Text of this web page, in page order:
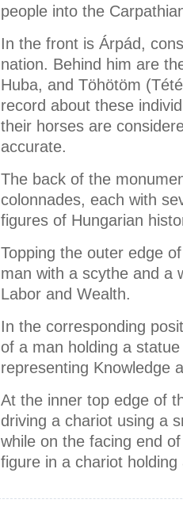
people into the
In the front is Árpád,
nation. Behind him are
Huba, and Töhötöm
record about these
their horses are
accurate.
The back of the
colonnades, each with
figures of Hungarian
Topping the outer edge
man with a scythe and a
Labor and Wealth.
In the corresponding
of a man holding a
representing Knowledge
At the inner top edge of
driving a chariot using a
while on the facing end
figure in a chariot